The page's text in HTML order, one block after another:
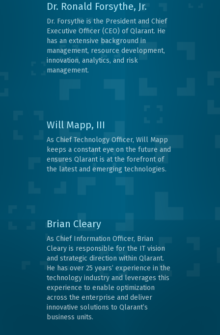
Dr. Ronald Forsythe, Jr.
Dr. Forsythe is the President and Chief
Executive Officer (CEO) of Qlarant. He
has an extensive background in
management, resource development,
innovation, analytics, and risk
management.
Will Mapp, III
As Chief Technology Officer, Will Mapp
keeps a constant eye on the future and
ensures Qlarant is at the forefront of
the latest and emerging technologies.
Brian Cleary
As Chief Information Officer, Brian
Cleary is responsible for the IT vision
and strategic direction within Qlarant.
He has over 25 years’ experience in the
technology industry and leverages this
experience to enable optimization
across the enterprise and deliver
innovative solutions to Qlarant’s
business units.